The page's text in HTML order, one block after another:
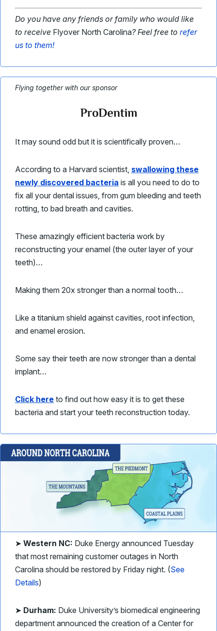
Do you have any friends or family who would like
to receive Flyover North Carolina? Feel free to refer
us to them!
Flying together with our sponsor
It may sound odd but it is scientifically proven…
According to a Harvard scientist, swallowing these
newly discovered bacteria is all you need to do to
fix all your dental issues, from gum bleeding and teeth
rotting, to bad breath and cavities.
These amazingly efficient bacteria work by
reconstructing your enamel (the outer layer of your
teeth)…
Making them 20x stronger than a normal tooth…
Like a titanium shield against cavities, root infection,
and enamel erosion.
Some say their teeth are now stronger than a dental
implant…
Click here to find out how easy it is to get these
bacteria and start your teeth reconstruction today.
➤ Western NC: Duke Energy announced Tuesday
that most remaining customer outages in North
Carolina should be restored by Friday night. (See
Details)
➤ Durham: Duke University’s biomedical engineering
department announced the creation of a Center for